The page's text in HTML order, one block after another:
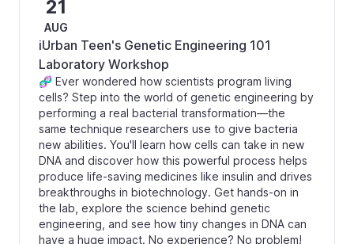
21
AUG
iUrban Teen's Genetic Engineering 101
Laboratory Workshop
🧬 Ever wondered how scientists program living
cells? Step into the world of genetic engineering by
performing a real bacterial transformation—the
same technique researchers use to give bacteria
new abilities. You'll learn how cells can take in new
DNA and discover how this powerful process helps
produce life-saving medicines like insulin and drives
breakthroughs in biotechnology. Get hands-on in
the lab, explore the science behind genetic
engineering, and see how tiny changes in DNA can
have a huge impact. No experience? No problem!